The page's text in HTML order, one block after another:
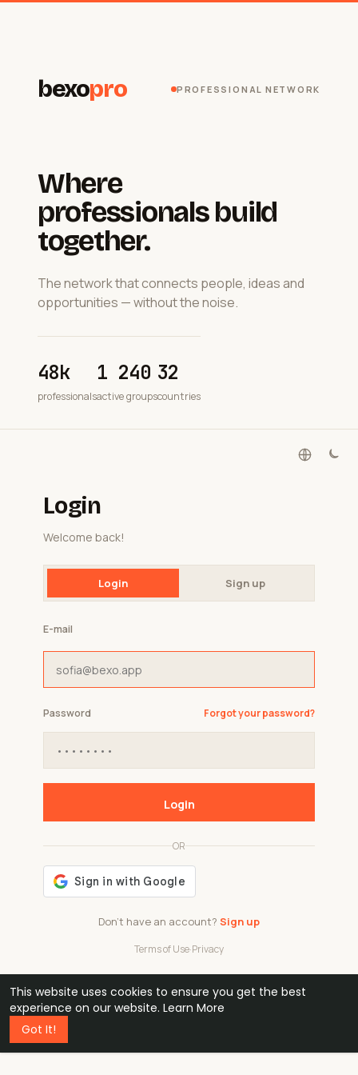
This website uses cookies to ensure you get the best
experience on our website. Learn More
Got It!
bexopro PROFESSIONAL NETWORK
Where
professionals build
together.
The network that connects people, ideas and
opportunities — without the noise.
48k
professionals
1 240
active groups
32
countries
Login
Welcome back!
Login Sign up
Don't have an account? Sign up
OR
Terms of Use·Privacy
E-mail
Password Forgot your password?
Login
48k
professionals
1 240 32